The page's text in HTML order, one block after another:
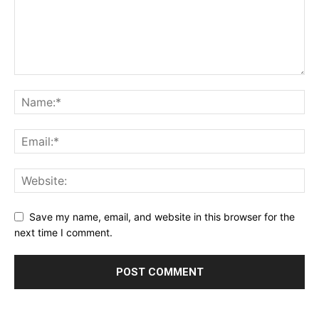
Save my name, email, and website in this browser for the
next time I comment.